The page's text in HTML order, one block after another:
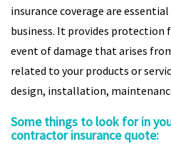
insurance coverage are
business. It provides protection
event of damage that arises
related to your products or
design, installation,
Some things to look for in
contractor insurance quote: